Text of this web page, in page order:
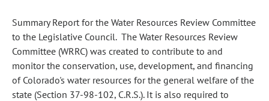
Summary Report for the Water Resources Review Committee
to the Legislative Council. The Water Resources Review
Committee (WRRC) was created to contribute to and
monitor the conservation, use, development, and financing
of Colorado's water resources for the general welfare of the
state (Section 37-98-102, C.R.S.). It is also required to